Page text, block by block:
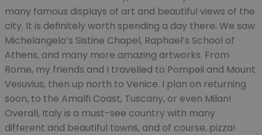
many famous displays of art and beautiful views of the
city. It is definitely worth spending a day there. We saw
Michelangelo’s Sistine Chapel, Raphael’s School of
Athens, and many more amazing artworks. From
Rome, my friends and I travelled to Pompeii and Mount
Vesuvius, then up north to Venice. I plan on returning
soon, to the Amalfi Coast, Tuscany, or even Milan!
Overall, Italy is a must-see country with many
different and beautiful towns, and of course, pizza!